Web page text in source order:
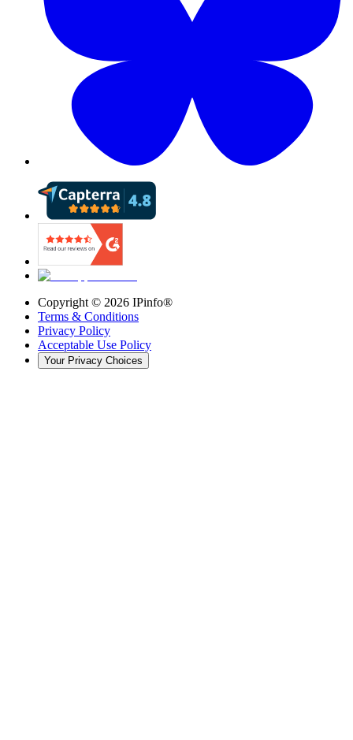
Copyright © 2026 IPinfo®
Terms & Conditions
Privacy Policy
Acceptable Use Policy
Your Privacy Choices